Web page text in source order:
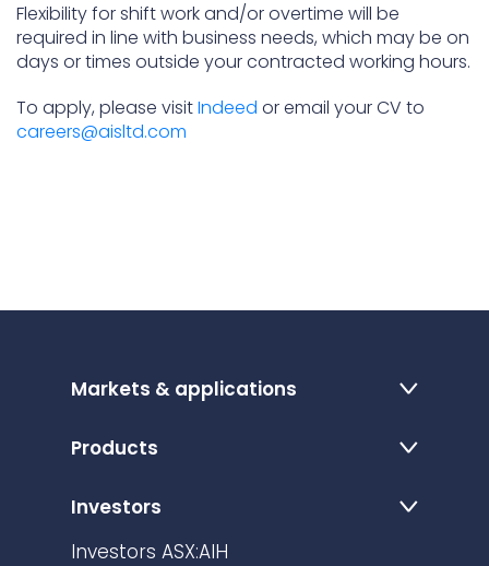
Flexibility for shift work and/or overtime will be
required in line with business needs, which may be on
days or times outside your contracted working hours.
To apply, please visitIndeed or email your CV to
careers@aisltd.com
Markets & applications
Products
Investors
Investors ASX:AIH